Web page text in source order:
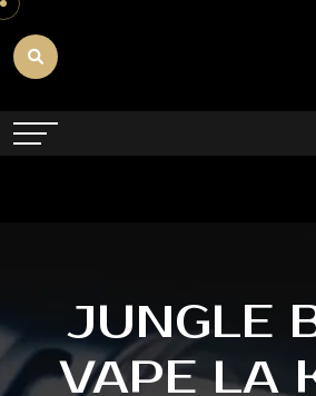
JUNGLE
VAPE LA